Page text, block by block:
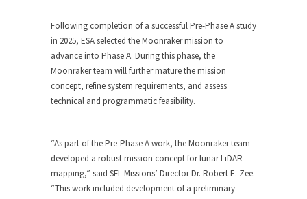
Following completion of a successful Pre-Phase A study
in 2025, ESA selected the Moonraker mission to
advance into Phase A. During this phase, the
Moonraker team will further mature the mission
concept, refine system requirements, and assess
technical and programmatic feasibility.
“As part of the Pre-Phase A work, the Moonraker team
developed a robust mission concept for lunar LiDAR
mapping,” said SFL Missions’ Director Dr. Robert E. Zee.
“This work included development of a preliminary